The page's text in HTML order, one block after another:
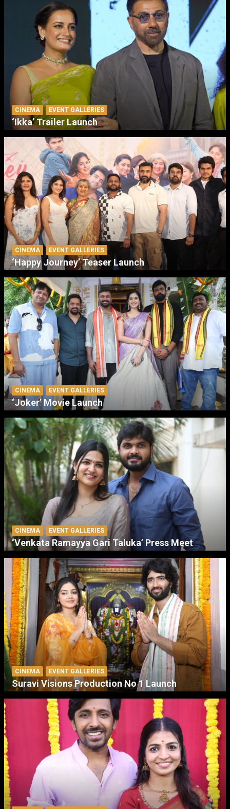
CINEMA EVENT GALLERIES
‘Ikka’ Trailer Launch
CINEMA EVENT GALLERIES
‘Happy Journey’ Teaser Launch
CINEMA EVENT GALLERIES
‘Joker’ Movie Launch
CINEMA EVENT GALLERIES
‘Venkata Ramayya Gari Taluka’ Press Meet
CINEMA EVENT GALLERIES
Suravi Visions Production No 1 Launch